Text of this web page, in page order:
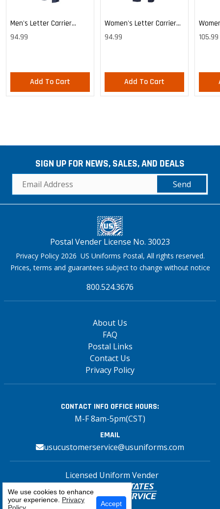
Select Your Craft
Men's Letter Carrier
Cargo Lightweight Pants
94.99
Add To Cart
Women's Letter Carrier
Cargo Lightweight Pants
94.99
Add To Cart
Cargo
105.99
SIGN UP FOR NEWS, SALES, AND DEALS
Send
Postal Vender License No. 30023
Privacy Policy 2026 US Uniforms Postal, All rights reserved.
Prices, terms and guarantees subject to change without notice
800.524.3676
About Us
FAQ
Postal Links
Contact Us
Privacy Policy
CONTACT INFO OFFICE HOURS:
M-F 8am-5pm(CST)
EMAIL
usucustomerservice@usuniforms.com
Licensed Uniform Vender
We use cookies to enhance
your experience. Privacy
Accept